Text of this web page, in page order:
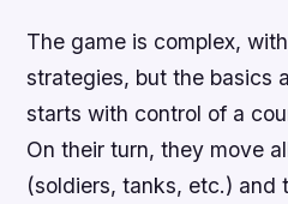
The game is complex,
strategies, but the basics
starts with control of a
On their turn, they move
(soldiers, tanks, etc.) and